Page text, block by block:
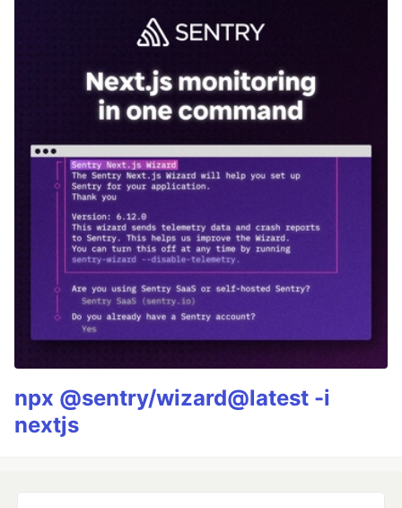
npx @sentry/wizard@latest -i
nextjs